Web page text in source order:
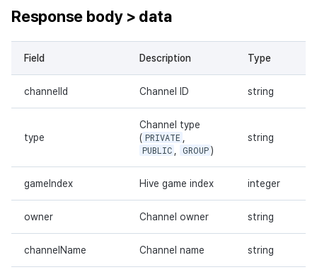
Response body > data
Field Description Type
channelId Channel ID string
type
Channel type
( PRIVATE
PUBLIC
GROUP )
string
gameIndex Hive game index integer
owner Channel owner string
channelName Channel name string